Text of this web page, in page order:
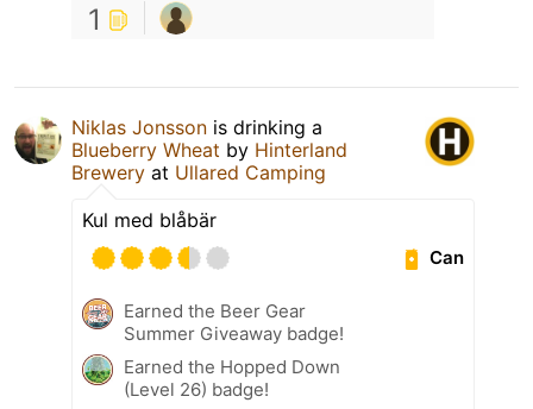
1
Niklas Jonsson is drinking a
Blueberry Wheat by Hinterland
Brewery at Ullared Camping
Kul med blåbär
Can
Earned the Beer Gear
Summer Giveaway badge!
Earned the Hopped Down
(Level 26) badge!